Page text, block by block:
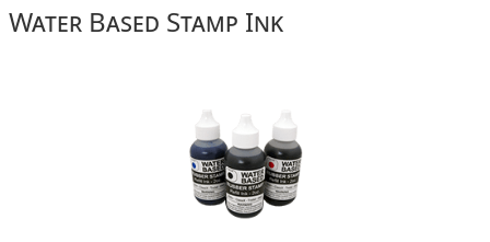
Water Based Stamp Ink